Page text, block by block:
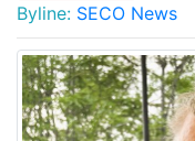
Byline: SECO News